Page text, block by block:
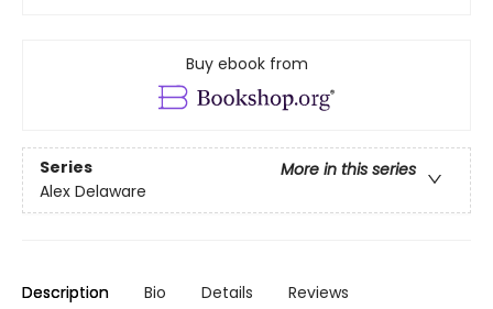
Buy ebook from
Series
More in this series
Alex Delaware
Description Bio Details Reviews